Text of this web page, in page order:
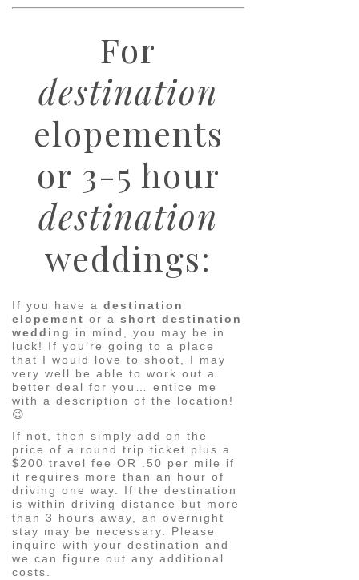
For
destination
elopements
or 3-5 hour
destination
weddings:
If you have a destination
elopement or a short destination
wedding
in mind, you may be in
luck! If you’re going to a place
that I would love to shoot, I may
very well be able to work out a
better deal for you… entice me
with a description of the location!
😉
If not, then simply add on the
price of a round trip ticket plus a
$200 travel fee OR .50 per mile if
it requires more than an hour of
driving one way. If the destination
is within driving distance but more
than 3 hours away, an overnight
stay may be necessary. Please
inquire with your destination and
we can figure out any additional
costs.